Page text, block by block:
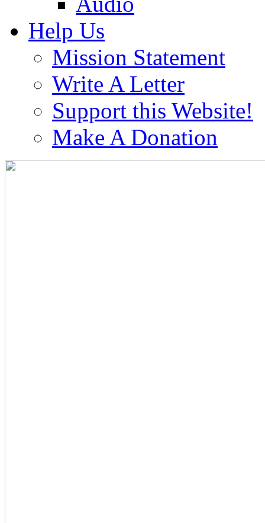
Help Us
Mission Statement
Write A Letter
Support this Website!
Make A Donation